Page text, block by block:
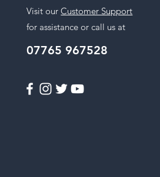
Visit ourCustomer Support
for assistance or call us at
07765 967528